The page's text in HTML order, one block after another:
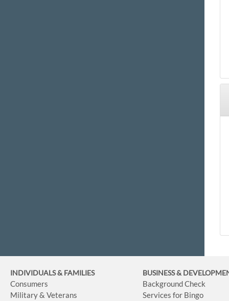
INDIVIDUALS & FAMILIES
Consumers
Military & Veterans
BUSINESS&
Background Check
Services for Bingo